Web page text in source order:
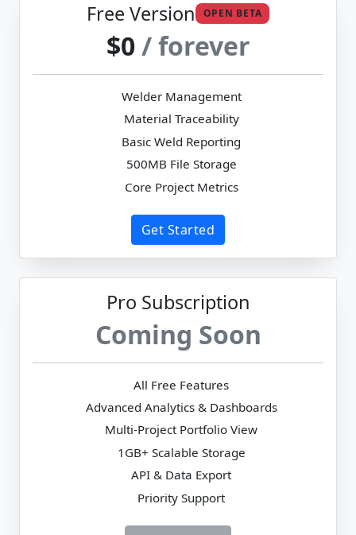
Free Version OPEN BETA
$0/ forever
Welder Management
Material Traceability
Basic Weld Reporting
500MB File Storage
Core Project Metrics
Get Started
Pro Subscription
Coming Soon
All Free Features
Advanced Analytics & Dashboards
Multi-Project Portfolio View
1GB+ Scalable Storage
API & Data Export
Priority Support